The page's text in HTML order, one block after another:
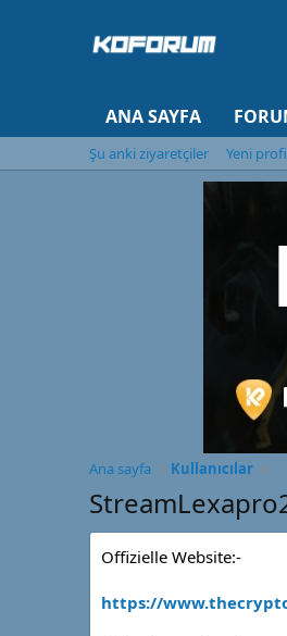
ANA SAYFA
Şu anki ziyaretçiler Yeni
Ana sayfa Kullanıcılar
Offizielle Website:-
https://